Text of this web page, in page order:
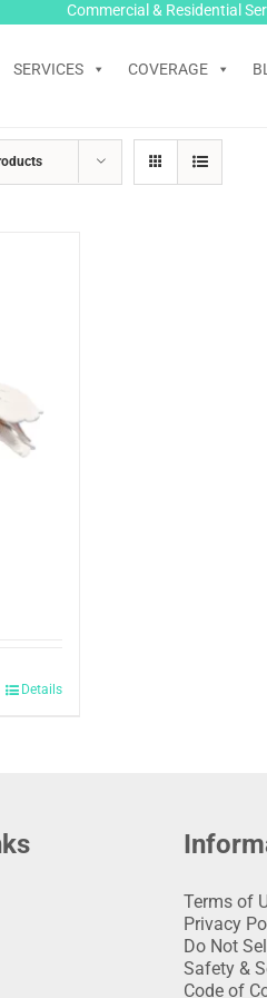
Commercial & Residential
SERVICES COVERAGE
Details
Terms of
Privacy
Do Not
Safety &
Code of